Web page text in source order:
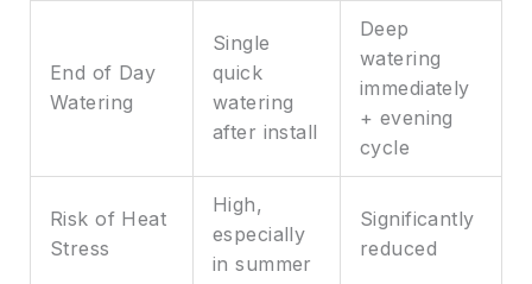
End of Day
Watering
Single
quick
watering
after install
Deep
watering
immediately
+ evening
cycle
Risk of Heat
Stress
High,
especially
in summer
Significantly
reduced